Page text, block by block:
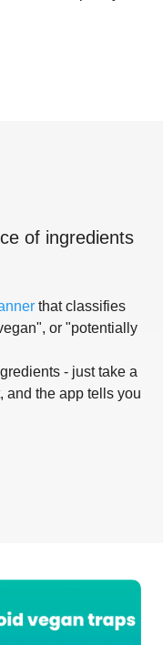
of ingredients
that classifies
or "potentially
- just take a
and the app tells you